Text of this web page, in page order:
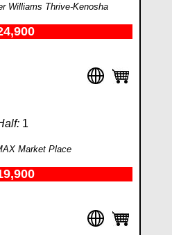
Williams Thrive-Kenosha
1
Market Place